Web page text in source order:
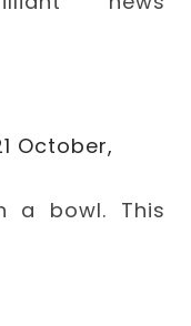
October,
a bowl. This